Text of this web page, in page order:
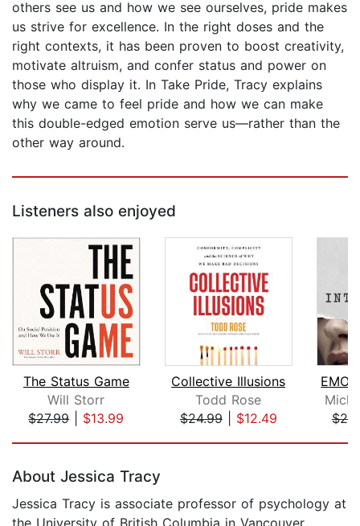
others see us and how we see ourselves, pride makes
us strive for excellence. In the right doses and the
right contexts, it has been proven to boost creativity,
motivate altruism, and confer status and power on
those who display it. In Take Pride, Tracy explains
why we came to feel pride and how we can make
this double-edged emotion serve us—rather than the
other way around.
Listeners also enjoyed
The Status Game
Will Storr
$27.99| $13.99
Collective Illusions
Todd Rose
$24.99| $12.49
About Jessica Tracy
Jessica Tracy is associate professor of psychology at
the University of British Columbia in Vancouver,